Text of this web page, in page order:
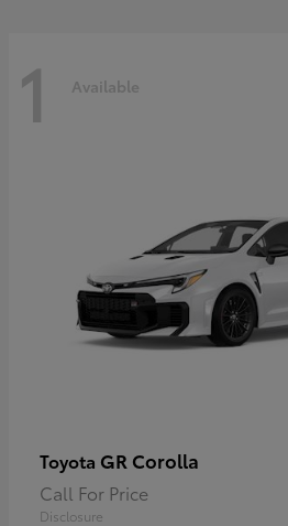
1 Available
Toyota GR Corolla
Call For Price
Disclosure